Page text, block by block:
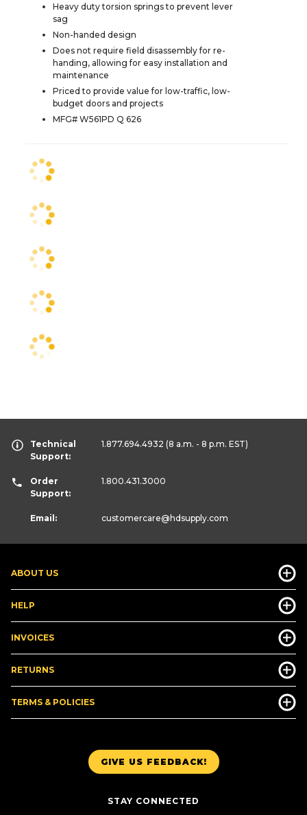
Heavy duty torsion springs to prevent lever
sag
Non-handed design
Does not require field disassembly for re-
handing, allowing for easy installation and
maintenance
Priced to provide value for low-traffic, low-
budget doors and projects
MFG# W561PD Q 626
GIVE US FEEDBACK!
STAY CONNECTED
ABOUT US
HELP
INVOICES
RETURNS
TERMS & POLICIES
Technical
Support:
1.877.694.4932 (8 a.m. - 8 p.m. EST)
Order
Support:
1.800.431.3000
Email: customercare@hdsupply.com